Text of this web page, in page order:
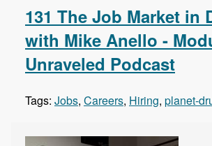
131 The Job Market in
with Mike Anello -
Unraveled Podcast
Tags: Jobs, Careers, Hiring, planet-